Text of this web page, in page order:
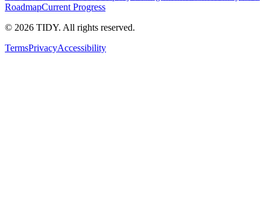
RoadmapCurrent Progress
© 2026 TIDY. All rights reserved.
TermsPrivacyAccessibility